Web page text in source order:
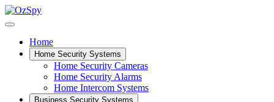
Home
Home Security Systems
Home Security Cameras
Home Security Alarms
Home Intercom Systems
Business Security Systems